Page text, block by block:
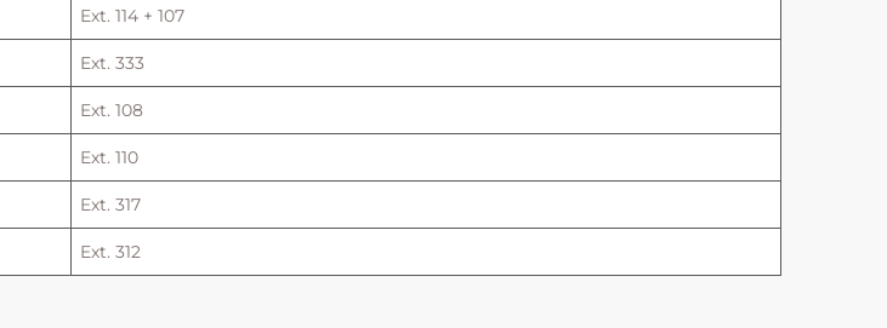
Ext. 114 + 107
Ext. 333
Ext. 108
Ext. 110
Ext. 317
Ext. 312